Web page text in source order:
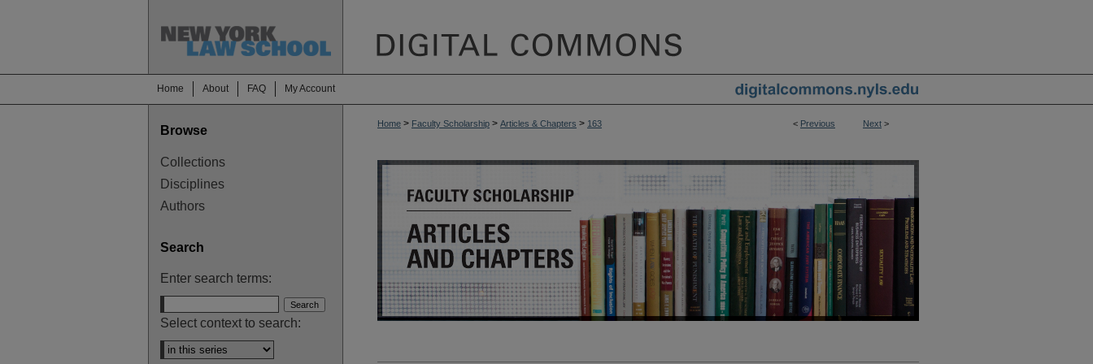
Home About FAQ My Account
< Previous Next >
Home > Faculty Scholarship > Articles & Chapters > 163
Browse
Collections
Disciplines
Authors
Search
Enter search terms:
Select context to search: